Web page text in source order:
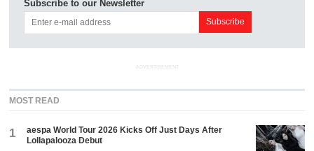
Subscribe to our Newsletter
ADVERTISEMENT
MOST READ
1
aespa World Tour 2026 Kicks Off Just Days After
Lollapalooza Debut